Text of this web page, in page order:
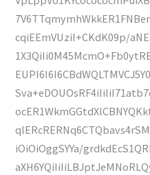
cqiEEmVUziI+CKdK09p/
iOiOiOggSYYa/